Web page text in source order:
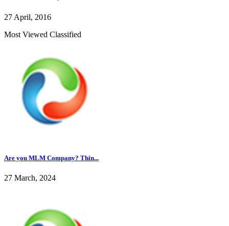
27 April, 2016
Most Viewed Classified
Are you MLM Company? Thin...
27 March, 2024